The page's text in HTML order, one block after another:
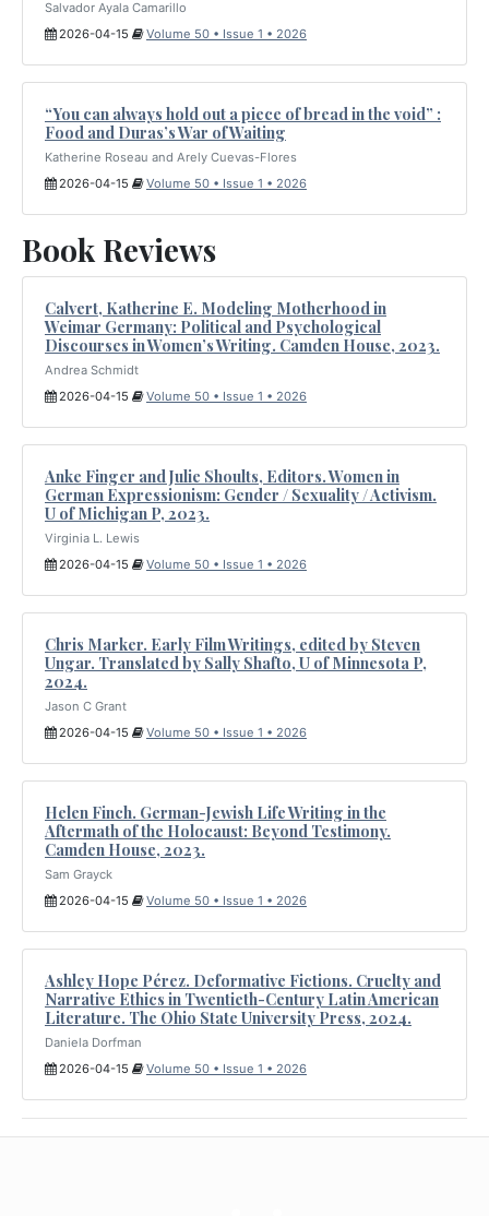
Salvador Ayala Camarillo
2026-04-15
Volume 50 • Issue 1 • 2026
“You can always hold out a piece of bread in the void” :
Food and Duras’s War of Waiting
Katherine Roseau and Arely Cuevas-Flores
2026-04-15
Volume 50 • Issue 1 • 2026
Book Reviews
Calvert, Katherine E. Modeling Motherhood in
Weimar Germany: Political and Psychological
Discourses in Women’s Writing. Camden House, 2023.
Andrea Schmidt
2026-04-15
Volume 50 • Issue 1 • 2026
Anke Finger and Julie Shoults, Editors. Women in
German Expressionism: Gender / Sexuality / Activism.
U of Michigan P, 2023.
Virginia L. Lewis
2026-04-15
Volume 50 • Issue 1 • 2026
Chris Marker. Early Film Writings, edited by Steven
Ungar. Translated by Sally Shafto, U of Minnesota P,
2024.
Jason C Grant
2026-04-15
Volume 50 • Issue 1 • 2026
Helen Finch. German-Jewish Life Writing in the
Aftermath of the Holocaust: Beyond Testimony.
Camden House, 2023.
Sam Grayck
2026-04-15
Volume 50 • Issue 1 • 2026
Ashley Hope Pérez. Deformative Fictions. Cruelty and
Narrative Ethics in Twentieth-Century Latin American
Literature. The Ohio State University Press, 2024.
Daniela Dorfman
2026-04-15
Volume 50 • Issue 1 • 2026